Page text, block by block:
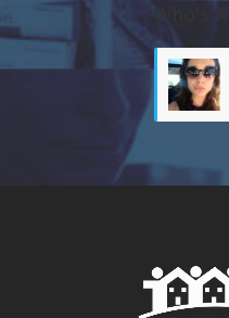
Who's